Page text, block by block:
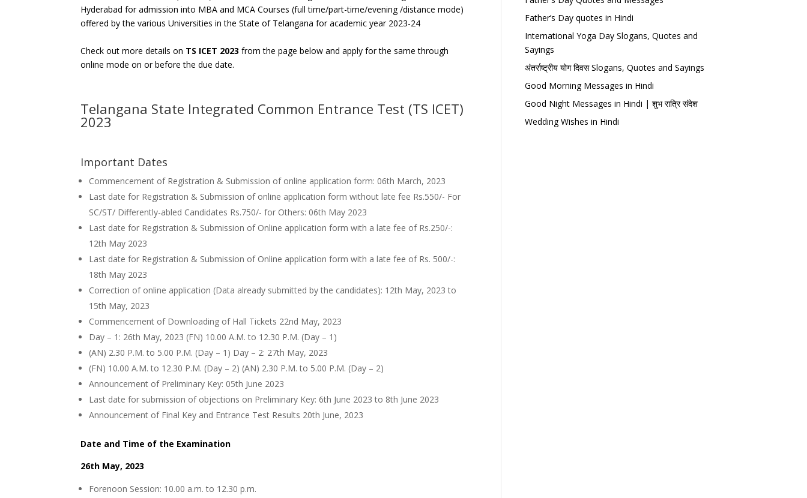
Hyderabad for admission into MBA and MCA Courses (full time/part-time/evening /distance mode)
offered by the various Universities in the State of Telangana for academic year 2023-24
Check out more details on TS ICET 2023 from the page below and apply for the same through
online mode on or before the due date.
Telangana State Integrated Common Entrance Test (TS ICET)
2023
Important Dates
Commencement of Registration & Submission of online application form: 06th March, 2023
Last date for Registration & Submission of online application form without late fee Rs.550/- For
SC/ST/ Differently-abled Candidates Rs.750/- for Others: 06th May 2023
Last date for Registration & Submission of Online application form with a late fee of Rs.250/-:
12th May 2023
Last date for Registration & Submission of Online application form with a late fee of Rs. 500/-:
18th May 2023
Correction of online application (Data already submitted by the candidates): 12th May, 2023 to
15th May, 2023
Commencement of Downloading of Hall Tickets 22nd May, 2023
Day – 1: 26th May, 2023 (FN) 10.00 A.M. to 12.30 P.M. (Day – 1)
(AN) 2.30 P.M. to 5.00 P.M. (Day – 1) Day – 2: 27th May, 2023
(FN) 10.00 A.M. to 12.30 P.M. (Day – 2) (AN) 2.30 P.M. to 5.00 P.M. (Day – 2)
Announcement of Preliminary Key: 05th June 2023
Last date for submission of objections on Preliminary Key: 6th June 2023 to 8th June 2023
Announcement of Final Key and Entrance Test Results 20th June, 2023
Date and Time of the Examination
26th May, 2023
Forenoon Session: 10.00 a.m. to 12.30 p.m.
Father’s Day quotes in Hindi
International Yoga Day Slogans, Quotes and
Sayings
अंतर्राष्ट्रीय योग दिवस Slogans, Quotes and Sayings
Good Morning Messages in Hindi
Good Night Messages in Hindi | शुभ रात्रि संदेश
Wedding Wishes in Hindi